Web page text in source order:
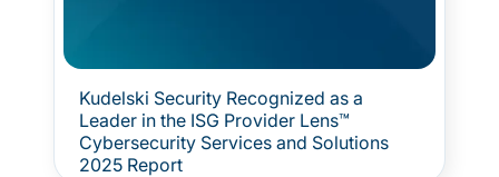
Kudelski Security Recognized as a
Leader in the ISG Provider Lens™
Cybersecurity Services and Solutions
2025 Report